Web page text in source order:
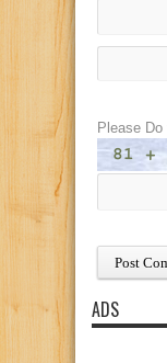
Please
ADS